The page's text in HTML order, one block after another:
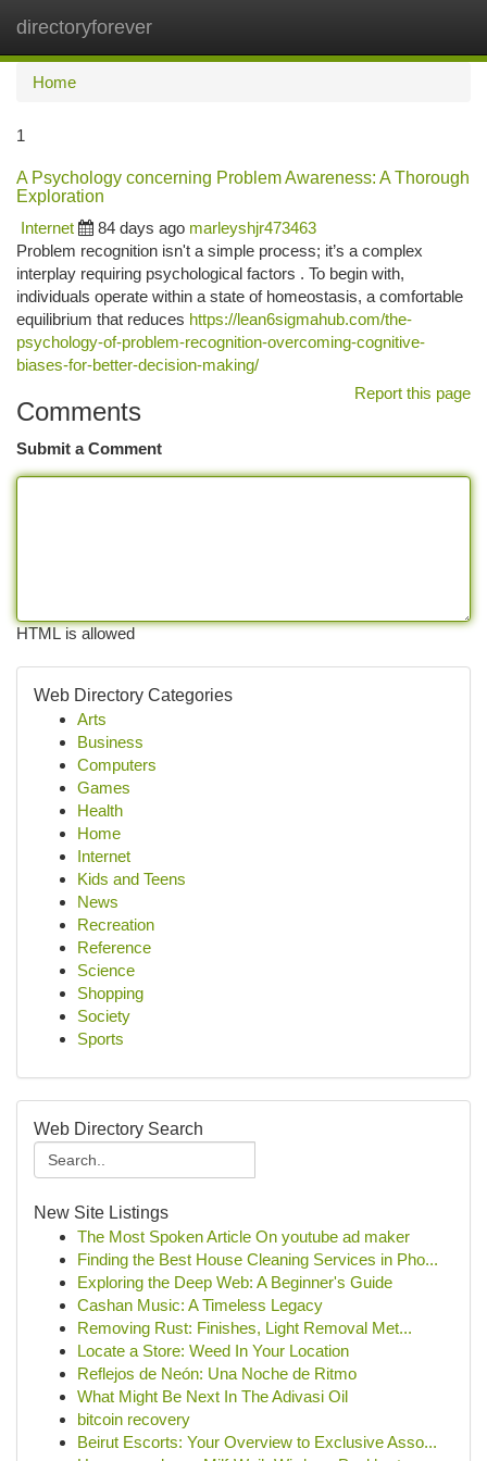
directoryforever
Home
1
A Psychology concerning Problem Awareness: A Thorough
Exploration
Internet
84 days ago marleyshjr473463
Problem recognition isn't a simple process; it’s a complex
interplay requiring psychological factors . To begin with,
individuals operate within a state of homeostasis, a comfortable
equilibrium that reduces https://lean6sigmahub.com/the-
psychology-of-problem-recognition-overcoming-cognitive-
biases-for-better-decision-making/
Report this page
Comments
Submit a Comment
HTML is allowed
Web Directory Categories
Arts
Business
Computers
Games
Health
Home
Internet
Kids and Teens
News
Recreation
Reference
Science
Shopping
Society
Sports
Web Directory Search
New Site Listings
The Most Spoken Article On youtube ad maker
Finding the Best House Cleaning Services in Pho...
Exploring the Deep Web: A Beginner's Guide
Cashan Music: A Timeless Legacy
Removing Rust: Finishes, Light Removal Met...
Locate a Store: Weed In Your Location
Reflejos de Neón: Una Noche de Ritmo
What Might Be Next In The Adivasi Oil
bitcoin recovery
Beirut Escorts: Your Overview to Exclusive Asso...